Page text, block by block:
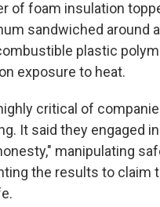
of foam insulation
sandwiched around
plastic
exposure to heat.
critical of
It said they engaged in
manipulating
the results to claim